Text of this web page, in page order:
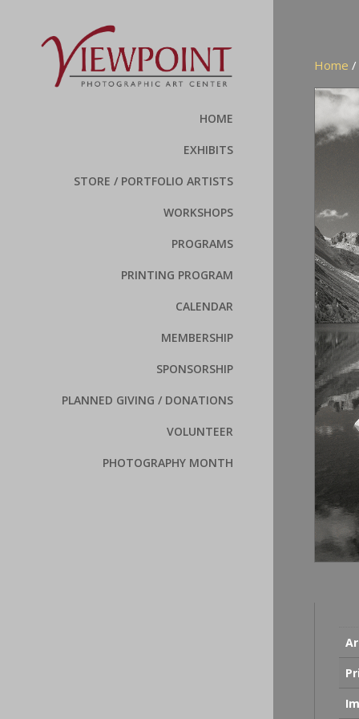
HOME
EXHIBITS
STORE / PORTFOLIO ARTISTS
WORKSHOPS
PROGRAMS
PRINTING PROGRAM
CALENDAR
MEMBERSHIP
SPONSORSHIP
PLANNED GIVING / DONATIONS
VOLUNTEER
PHOTOGRAPHY MONTH
Home /